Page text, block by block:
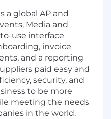
a global AP and
Media and
use interface
invoice
and a reporting
paid easy and
security, and
to be more
meeting the needs
in the world.